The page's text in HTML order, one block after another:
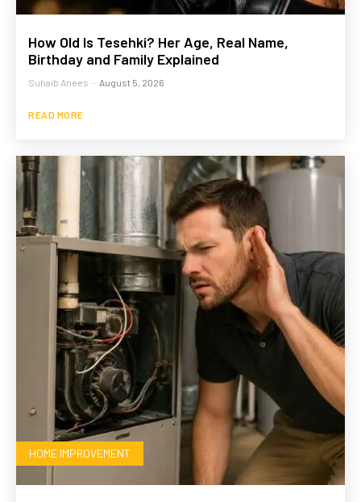
How Old Is Tesehki? Her Age, Real Name,
Birthday and Family Explained
Suhaib Anees - August 5, 2026
READ MORE
HOME IMPROVEMENT